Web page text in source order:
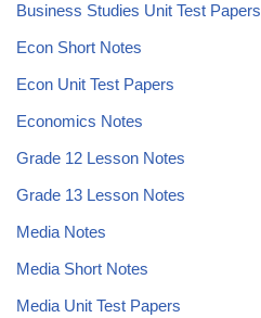
Business Studies Unit Test Papers
Econ Short Notes
Econ Unit Test Papers
Economics Notes
Grade 12 Lesson Notes
Grade 13 Lesson Notes
Media Notes
Media Short Notes
Media Unit Test Papers